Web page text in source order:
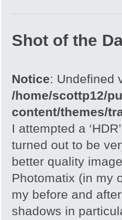
Shot of the
Notice: Undefined
/home/scottp12/
content/themes/
I attempted a
turned out to be
better quality
Photomatix (in my
my before and
shadows in